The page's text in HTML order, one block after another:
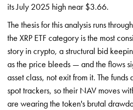
its July 2025 high near $3.66.
The thesis for this analysis runs
the XRP ETF category is the most
story in crypto, a structural bid
as the price bleeds — and the flows
asset class, not exit from it. The
spot trackers, so their NAV moves
are wearing the token's brutal